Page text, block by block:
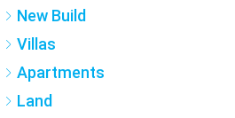
New Build
Villas
Apartments
Land